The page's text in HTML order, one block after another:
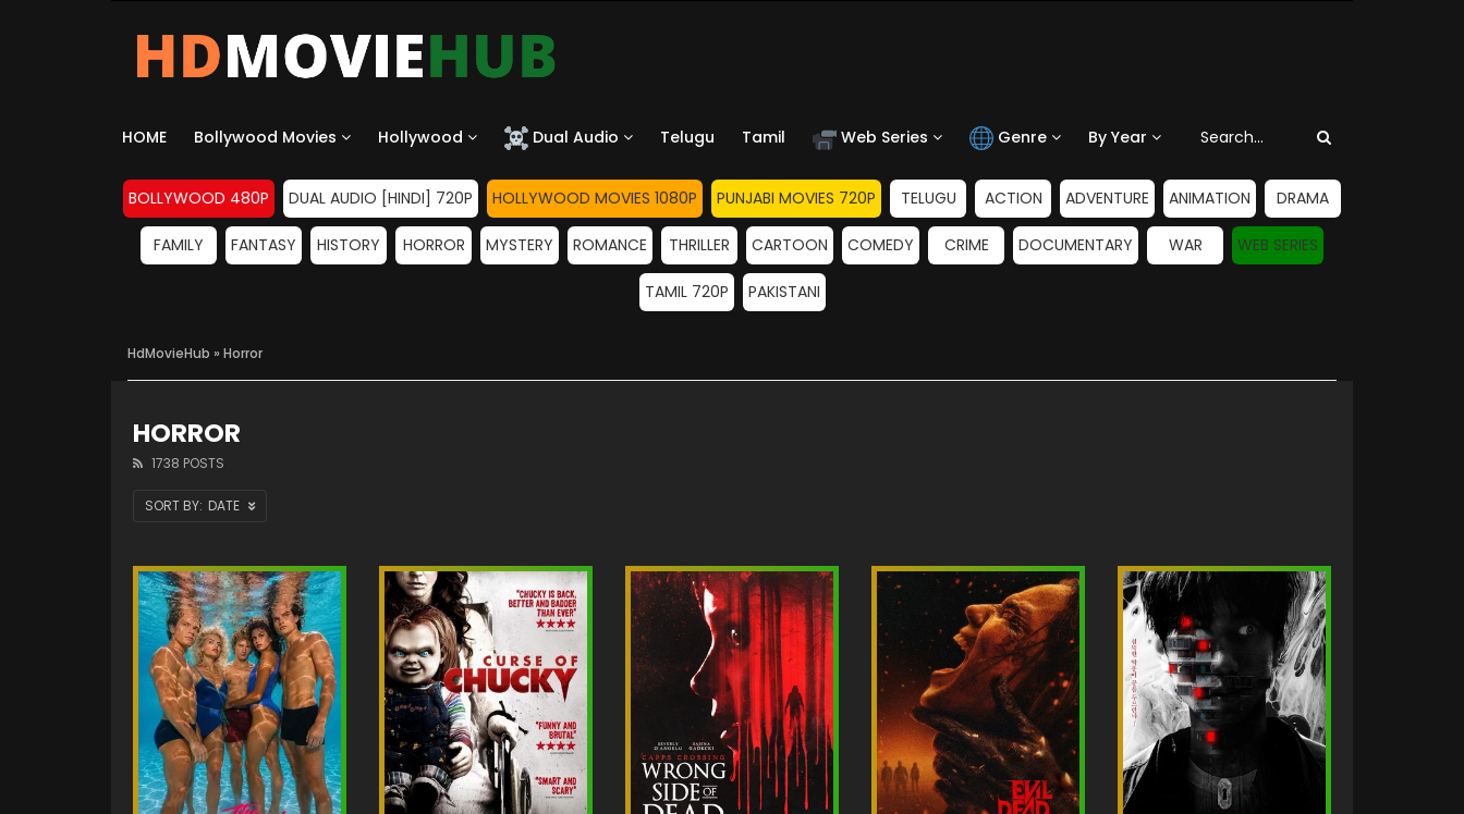
HOME Bollywood Movies Hollywood Dual Audio Telugu Tamil Web Series Genre By Year
BOLLYWOOD 480P DUAL AUDIO [HINDI] 720P HOLLYWOOD MOVIES 1080P PUNJABI MOVIES 720P TELUGU ACTION ADVENTURE ANIMATION DRAMA
FAMILY FANTASY HISTORY HORROR MYSTERY ROMANCE THRILLER CARTOON COMEDY CRIME DOCUMENTARY WAR WEB SERIES
TAMIL 720P PAKISTANI
HdMovieHub » Horror
HORROR
1738 POSTS
DATE